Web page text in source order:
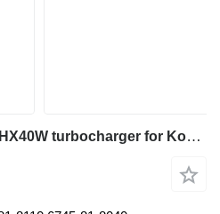
Komatsu SAA6D114E-3 HX40W turbocharger for Komatsu PC300-8, PC350-8, and PC400-8 excavator